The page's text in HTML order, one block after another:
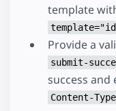
template
Provide a
submit-
success and
Content-